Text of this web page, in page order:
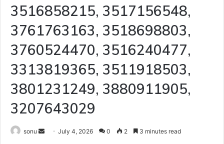
3516858215, 3517156548,
3761763163, 3518698803,
3760524470, 3516240477,
3313819365, 3511918503,
3801231249, 3880911905,
3207643029
sonu
SendJuly 4, 2026 0 2 3 minutes read